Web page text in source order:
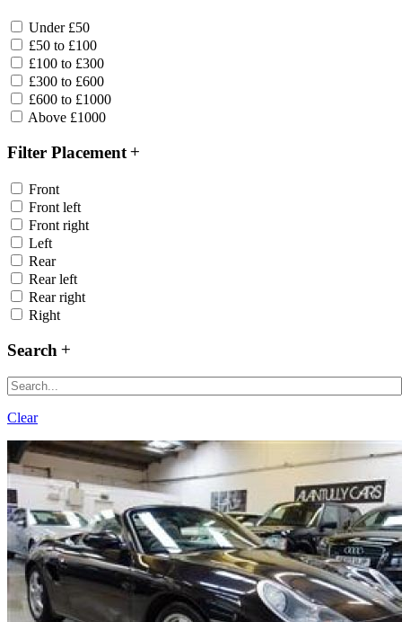
Under £50
£50 to £100
£100 to £300
£300 to £600
£600 to £1000
Above £1000
Filter Placement
Front
Front left
Front right
Left
Rear
Rear left
Rear right
Right
Search
Clear